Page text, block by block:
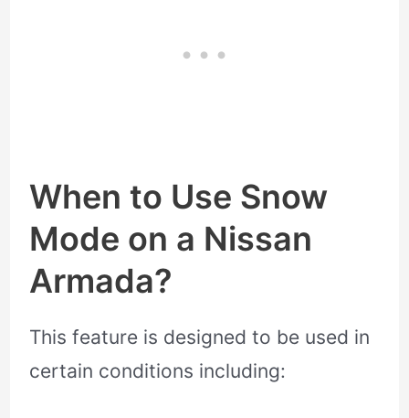
When to Use Snow
Mode on a Nissan
Armada?
This feature is designed to be used in
certain conditions including: